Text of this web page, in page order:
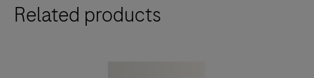
Related products